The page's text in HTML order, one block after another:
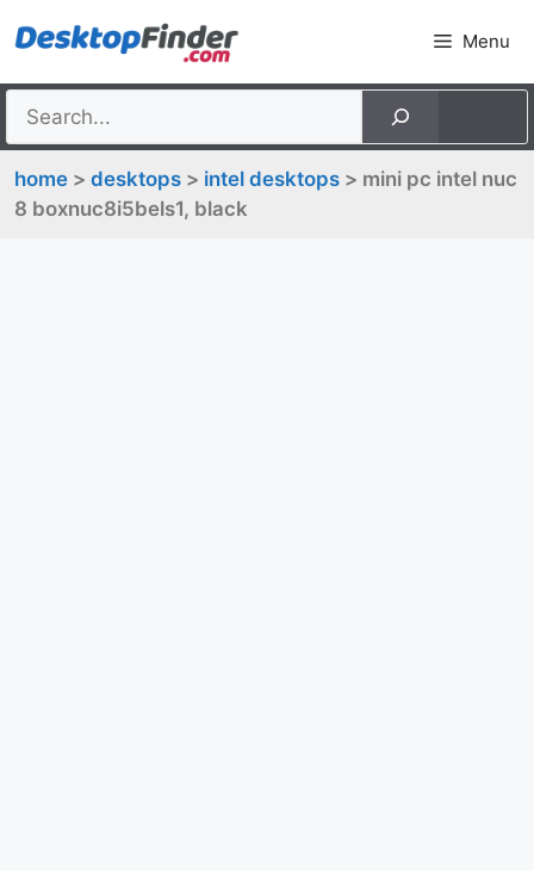
to
Menu
home > desktops > intel desktops > mini pc intel nuc
8 boxnuc8i5bels1, black